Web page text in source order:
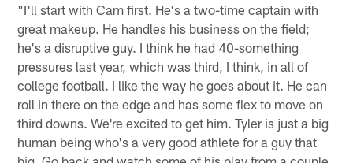
"I'll start with Cam first. He's a two-time captain with
great makeup. He handles his business on the field;
he's a disruptive guy. I think he had 40-something
pressures last year, which was third, I think, in all of
college football. I like the way he goes about it. He can
roll in there on the edge and has some flex to move on
third downs. We're excited to get him. Tyler is just a big
human being who's a very good athlete for a guy that